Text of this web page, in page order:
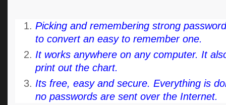
Picking and remembering strong
to convert an easy to remember one.
It works anywhere on any computer. It
print out the chart.
Its free, easy and secure. Everything is
no passwords are sent over the Internet.